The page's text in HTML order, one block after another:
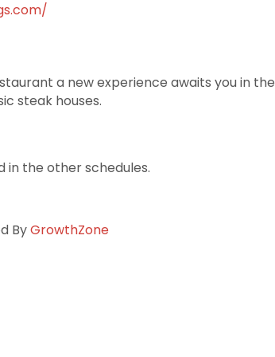
a new experience awaits you in the
steak houses.
in the other schedules.
ByGrowthZone